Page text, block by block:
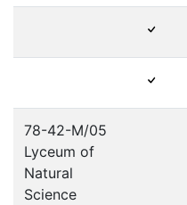
78-42-M/05
Lyceum of
Natural
Science